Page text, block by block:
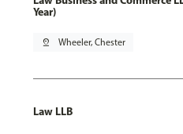
Year)
pin_drop Wheeler, Chester
Law LLB